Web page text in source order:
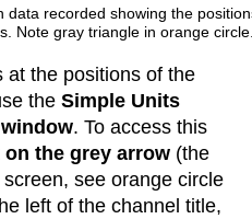
data recorded showing the
Note gray triangle in orange
at the positions of the
theSimple Units
. To access this
the grey arrow (the
see orange circle
left of the channel title,